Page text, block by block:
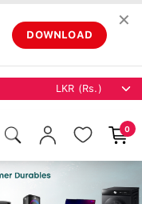
DOWNLOAD
✕
0